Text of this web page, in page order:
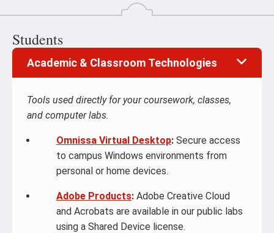
Students
Academic & Classroom Technologies
Tools used directly for your coursework, classes,
and computer labs.
Omnissa Virtual Desktop: Secure access
to campus Windows environments from
personal or home devices.
Adobe Products: Adobe Creative Cloud
and Acrobats are available in our public labs
using a Shared Device license.